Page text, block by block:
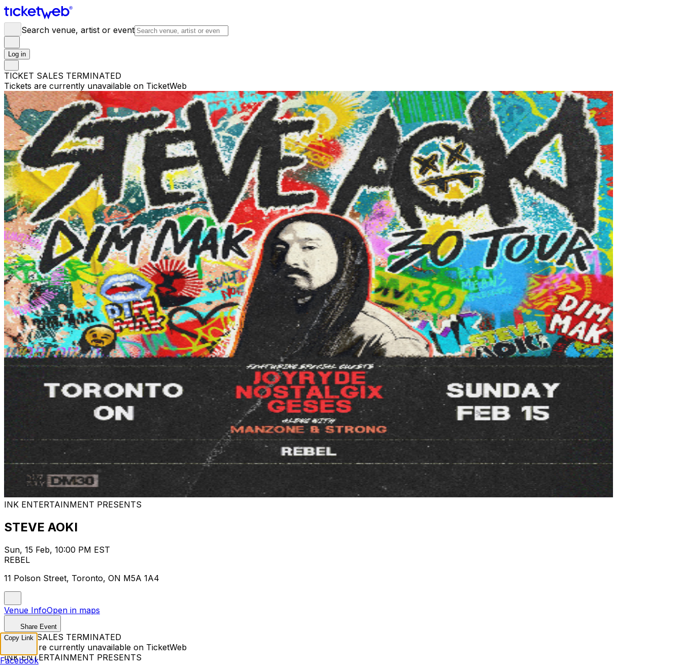
Search venue, artist or event
Log in
TICKET SALES TERMINATED
Tickets are currently unavailable on TicketWeb
INK ENTERTAINMENT PRESENTS
STEVE AOKI
Sun, 15 Feb, 10:00 PM EST
REBEL
11 Polson Street, Toronto, ON M5A 1A4
Venue InfoOpen in maps
Share Event
TICKET SALES TERMINATED
Tickets are currently unavailable on TicketWeb
INK ENTERTAINMENT PRESENTS
Copy Link
Facebook